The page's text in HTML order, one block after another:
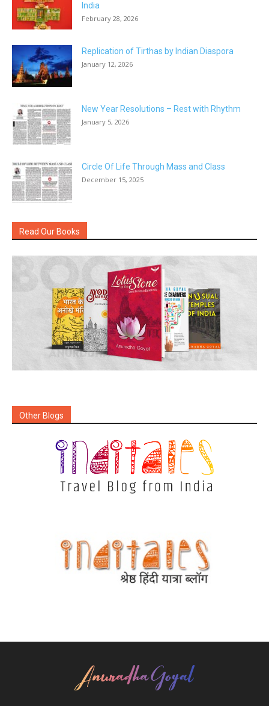
India
February 28, 2026
Replication of Tirthas by Indian Diaspora
January 12, 2026
New Year Resolutions – Rest with Rhythm
January 5, 2026
Circle Of Life Through Mass and Class
December 15, 2025
Read Our Books
Other Blogs